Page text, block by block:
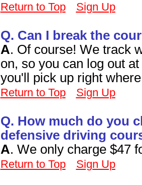
Return to Top Sign Up
Q. Can I break the
A. Of course! We track
on, so you can log out
you'll pick up right
Return to Top Sign Up
Q. How much do you
defensive driving
A. We only charge $47
Return to Top Sign Up